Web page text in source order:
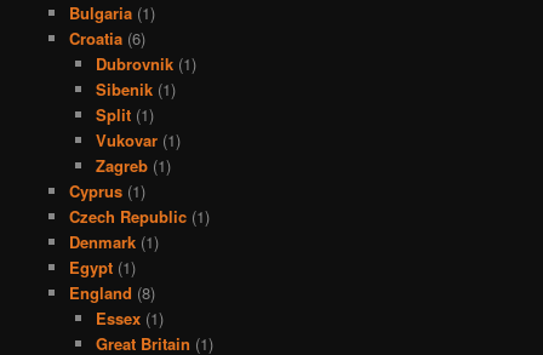
Bulgaria(1)
Croatia(6)
Dubrovnik (1)
Sibenik (1)
Split (1)
Vukovar (1)
Zagreb (1)
Cyprus(1)
Czech Republic(1)
Denmark(1)
Egypt(1)
England (8)
Essex (1)
Great Britain (1)